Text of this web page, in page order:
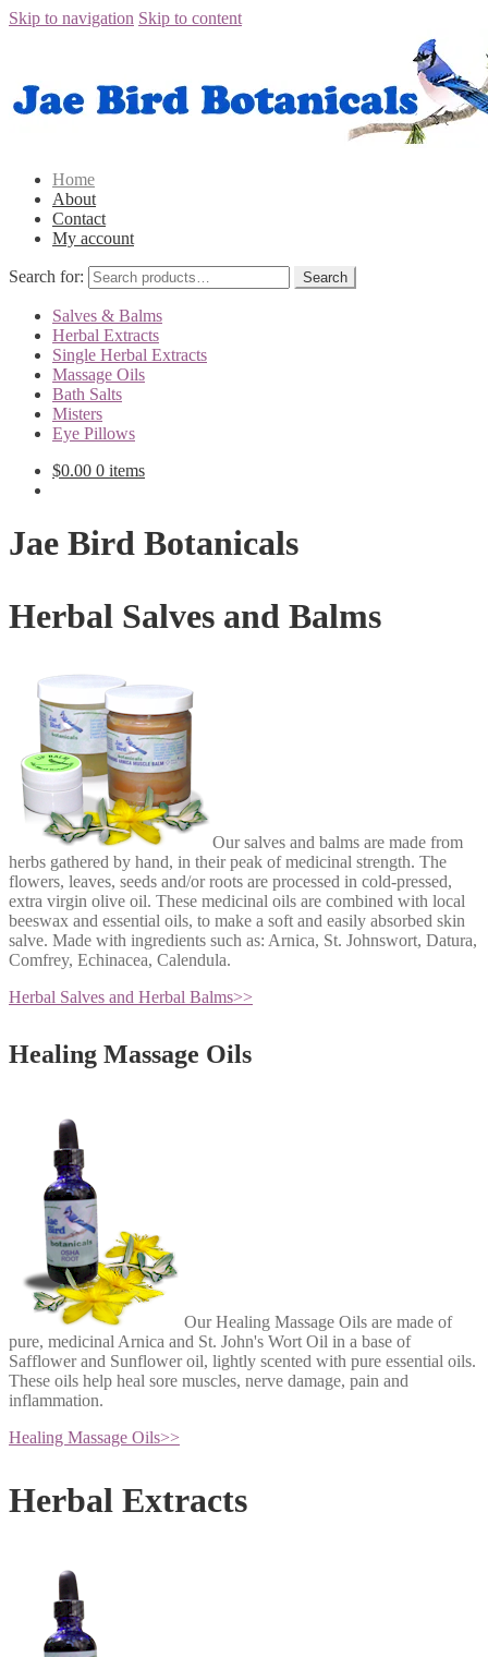
Skip to navigation Skip to content
Home
About
Contact
My account
Search for:
Salves & Balms
Herbal Extracts
Single Herbal Extracts
Massage Oils
Bath Salts
Misters
Eye Pillows
$0.00 0 items
Jae Bird Botanicals
Herbal Salves and Balms
Our salves and balms are made from
herbs gathered by hand, in their peak of medicinal strength. The
flowers, leaves, seeds and/or roots are processed in cold-pressed,
extra virgin olive oil. These medicinal oils are combined with local
beeswax and essential oils, to make a soft and easily absorbed skin
salve. Made with ingredients such as: Arnica, St. Johnswort, Datura,
Comfrey, Echinacea, Calendula.
Herbal Salves and Herbal Balms>>
Healing Massage Oils
Our Healing Massage Oils are made of
pure, medicinal Arnica and St. John's Wort Oil in a base of
Safflower and Sunflower oil, lightly scented with pure essential oils.
These oils help heal sore muscles, nerve damage, pain and
inflammation.
Healing Massage Oils>>
Herbal Extracts